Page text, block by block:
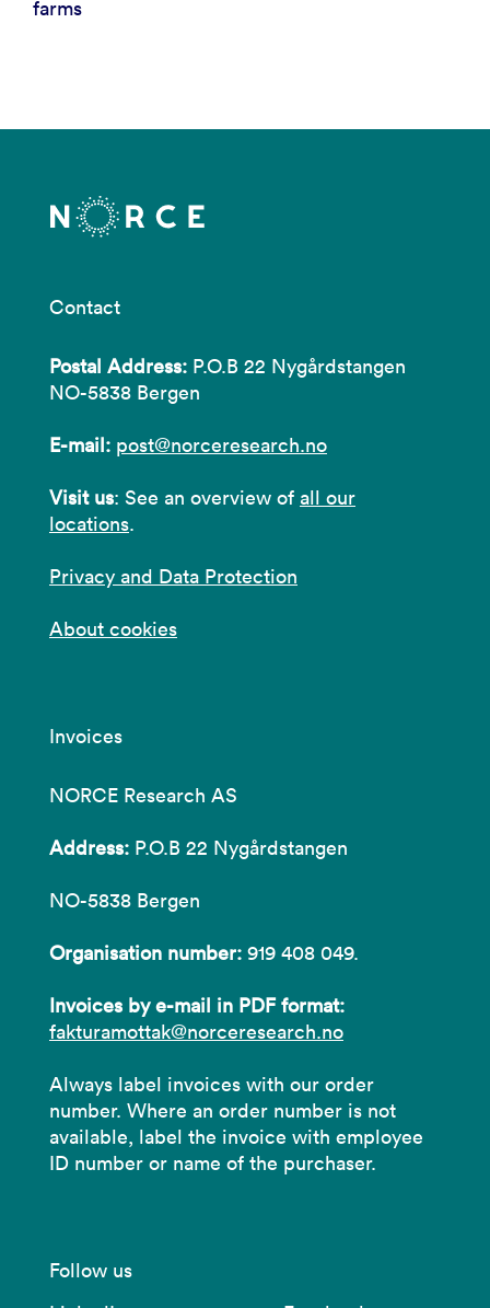
farms
Contact
Postal Address: P.O.B 22 Nygårdstangen
NO-5838 Bergen
E-mail: post@norceresearch.no
Visit us: See an overview of all our
locations.
Privacy and Data Protection
About cookies
Invoices
NORCE Research AS
Address: P.O.B 22 Nygårdstangen
NO-5838 Bergen
Organisation number: 919 408 049.
Invoices by e-mail in PDF format:
fakturamottak@norceresearch.no
Always label invoices with our order
number. Where an order number is not
available, label the invoice with employee
ID number or name of the purchaser.
Follow us